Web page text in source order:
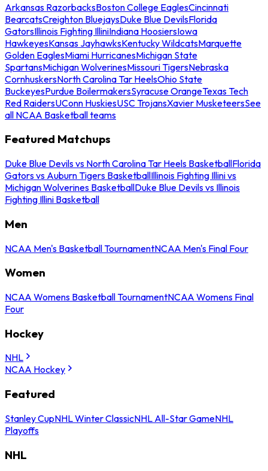
Arkansas RazorbacksBoston College EaglesCincinnati
BearcatsCreighton BluejaysDuke Blue DevilsFlorida
GatorsIllinois Fighting IlliniIndiana HoosiersIowa
HawkeyesKansas JayhawksKentucky WildcatsMarquette
Golden EaglesMiami HurricanesMichigan State
SpartansMichigan WolverinesMissouri TigersNebraska
CornhuskersNorth Carolina Tar HeelsOhio State
BuckeyesPurdue BoilermakersSyracuse OrangeTexas Tech
Red RaidersUConn HuskiesUSC TrojansXavier MusketeersSee
all NCAA Basketball teams
Featured Matchups
Duke Blue Devils vs North Carolina Tar Heels BasketballFlorida
Gators vs Auburn Tigers BasketballIllinois Fighting Illini vs
Michigan Wolverines BasketballDuke Blue Devils vs Illinois
Fighting Illini Basketball
Men
NCAA Men's Basketball TournamentNCAA Men's Final Four
Women
NCAA Womens Basketball TournamentNCAA Womens Final
Four
Hockey
NHL
NCAA Hockey
Featured
Stanley CupNHL Winter ClassicNHL All-Star GameNHL
Playoffs
NHL